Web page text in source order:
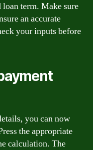
loan term. Make sure
an accurate
your inputs before
you can now
the appropriate
calculation. The